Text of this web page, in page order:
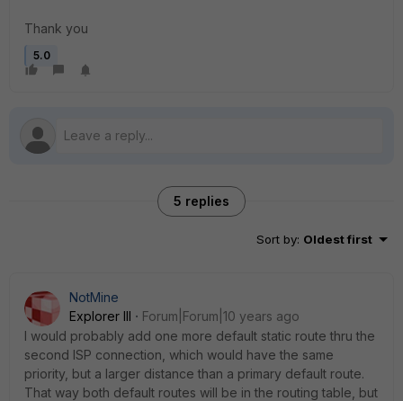
Thank you
5.0
5 replies
Sort by: Oldest first
NotMine
Explorer III
Forum|Forum|10 years ago
I would probably add one more default static route thru the
second ISP connection, which would have the same
priority, but a larger distance than a primary default route.
That way both default routes will be in the routing table, but